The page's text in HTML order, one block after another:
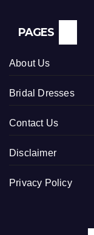
PAGES
About Us
Bridal Dresses
Contact Us
Disclaimer
Privacy Policy